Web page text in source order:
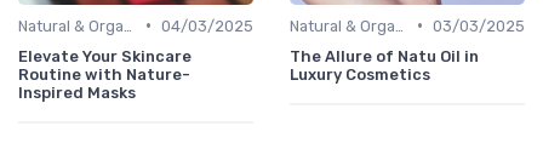
• 04/03/2025
Elevate Your Skincare
Routine with Nature-
Inspired Masks
• 03/03/2025
The Allure of Natu Oil in
Luxury Cosmetics